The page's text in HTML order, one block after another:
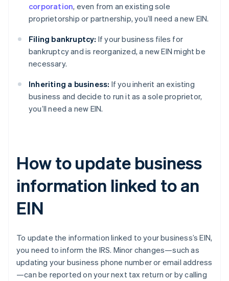
corporation, even from an existing sole
proprietorship or partnership, you’ll need a new EIN.
Filing bankruptcy: If your business files for
bankruptcy and is reorganized, a new EIN might be
necessary.
Inheriting a business: If you inherit an existing
business and decide to run it as a sole proprietor,
you’ll need a new EIN.
How to update business
information linked to an
EIN
To update the information linked to your business’s EIN,
you need to inform the IRS. Minor changes—such as
updating your business phone number or email address
—can be reported on your next tax return or by calling